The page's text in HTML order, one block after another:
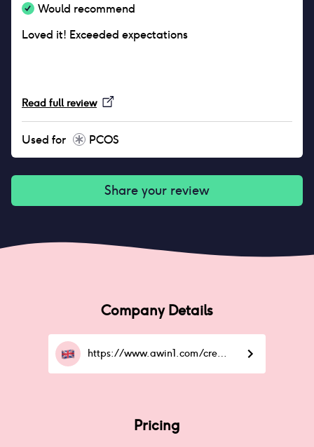
Would recommend
Loved it! Exceeded expectations
Read full review
Used for PCOS
Share your review
Company Details
https://www.awin1.com/cread.php
Pricing